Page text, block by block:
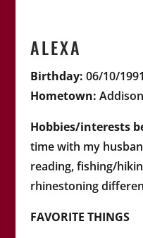
ALEXA
Birthday: 06/10/1991
Hometown:
Hobbies/interests
time with my
reading, fishing/
rhinestoning
FAVORITE THINGS